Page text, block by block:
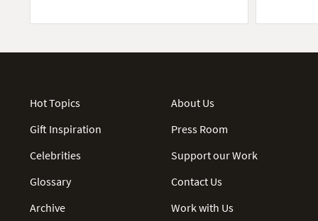
Hot Topics
Gift Inspiration
Celebrities
Glossary
Archive
About Us
Press Room
Support our Work
Contact Us
Work with Us